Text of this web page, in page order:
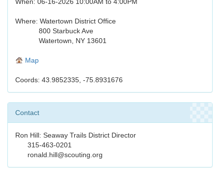
Where: Watertown District Office
800 Starbuck Ave
Watertown, NY 13601
Map
Coords: 43.9852335, -75.8931676
Contact
Ron Hill: Seaway Trails District Director
315-463-0201
ronald.hill@scouting.org